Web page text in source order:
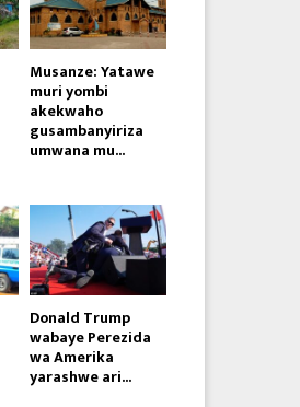
Musanze: Yatawe
muri yombi
akekwaho
gusambanyiriza
umwana mu...
Donald Trump
wabaye Perezida
wa Amerika
yarashwe ari...